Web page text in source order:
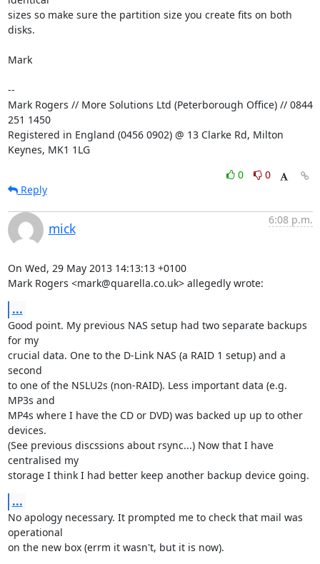
sizes so make sure the partition size you create fits on both
disks.
Mark
--
Mark Rogers // More Solutions Ltd (Peterborough Office) // 0844
251 1450
Registered in England (0456 0902) @ 13 Clarke Rd, Milton
Keynes, MK1 1LG
0
0
Reply
mick
6:08 p.m.
On Wed, 29 May 2013 14:13:13 +0100
Mark Rogers <mark@quarella.co.uk> allegedly wrote:
...
Good point. My previous NAS setup had two separate backups
for my
crucial data. One to the D-Link NAS (a RAID 1 setup) and a
second
to one of the NSLU2s (non-RAID). Less important data (e.g.
MP3s and
MP4s where I have the CD or DVD) was backed up up to other
devices.
(See previous discssions about rsync...) Now that I have
centralised my
storage I think I had better keep another backup device going.
...
No apology necessary. It prompted me to check that mail was
operational
on the new box (errm it wasn't, but it is now).